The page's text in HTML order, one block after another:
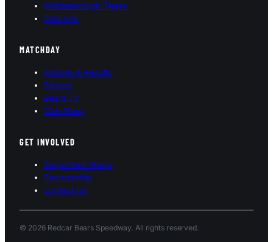
Middlesbrough Tigers
Club Info
MATCHDAY
Fixtures & Results
Tickets
Bears TV
Club Shop
GET INVOLVED
Supporters Group
Sponsorship
Contact Us
© 2026 Redcar Bears Speedway. All rights reserved.